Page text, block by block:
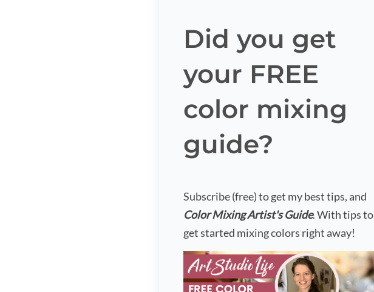
Did you get
your FREE
color mixing
guide?
Subscribe (free) to get my best tips, and
Color Mixing Artist's Guide. With tips to
get started mixing colors right away!